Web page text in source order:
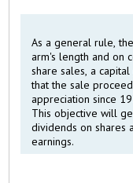
As a general rule,
arm's length and on
share sales, a
that the sale
appreciation since
This objective will
dividends on shares
earnings.